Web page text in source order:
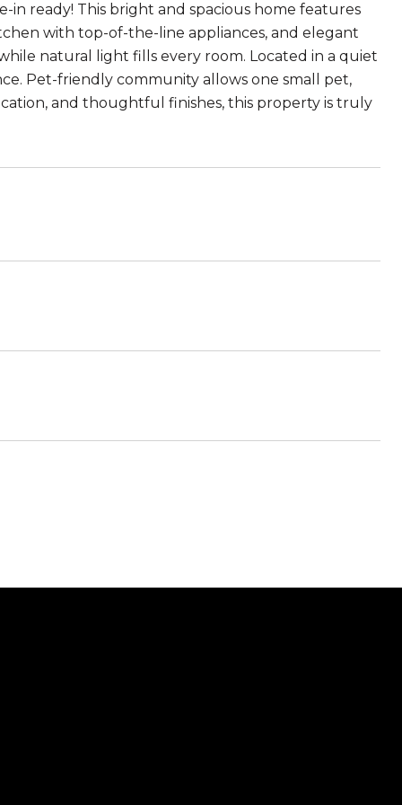
ready! This bright and spacious home features
with top-of-the-line appliances, and elegant
natural light fills every room. Located in a quiet
Pet-friendly community allows one small pet,
and thoughtful finishes, this property is truly